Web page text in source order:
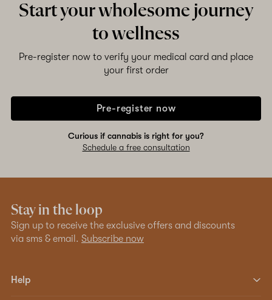
Start your wholesome journey
to wellness
Pre-register now to verify your medical card and place
your first order
Pre-register now
Curious if cannabis is right for you?
Schedule a free consultation
Stay in the loop
Sign up to receive the exclusive offers and discounts
via sms & email. Subscribe now
Help